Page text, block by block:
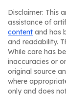
Disclaimer: This
assistance of
content and has
and readability.
While care has
inaccuracies or
original source
where
only and does